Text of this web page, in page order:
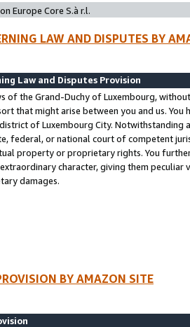
Europe Core S.à r.l.
LAW AND DISPUTES BY
Law and Disputes Provision
of the Grand-Duchy of Luxembourg,
that might arise between you and us.
of Luxembourg City. Notwithstanding
federal, or national court of competent
property or proprietary rights. You
character, giving them
damages.
BY AMAZON SITE